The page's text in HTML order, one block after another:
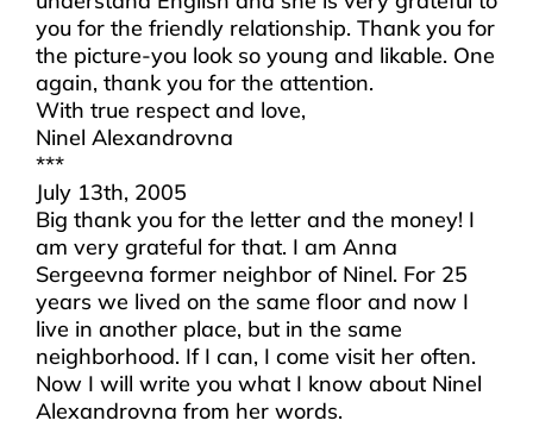
you for the friendly relationship. Thank you for
the picture-you look so young and likable. One
again, thank you for the attention.
With true respect and love,
Ninel Alexandrovna
***
July 13th, 2005
Big thank you for the letter and the money! I
am very grateful for that. I am Anna
Sergeevna former neighbor of Ninel. For 25
years we lived on the same floor and now I
live in another place, but in the same
neighborhood. If I can, I come visit her often.
Now I will write you what I know about Ninel
Alexandrovna from her words.